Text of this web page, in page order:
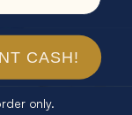
CASH!
only.